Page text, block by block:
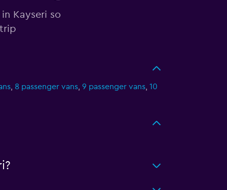
Kayseri so
, 8 passenger vans, 9 passenger vans, 10